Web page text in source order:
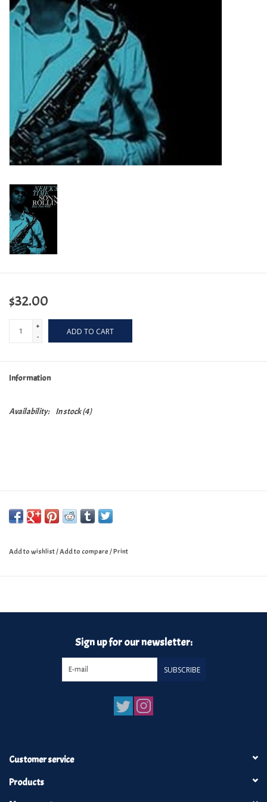
Turntables and Accessories
Physical Gift Cards
E-Commerce Gift Cards
Rare & Preowned
New Columbia Record Club
Byrdland Records
$32.00
+
-
ADD TO CART
Information
Availability: In stock(4)
Add to wishlist/Add to compare/Print
Sign up for our newsletter:
SUBSCRIBE
Customer service
Products